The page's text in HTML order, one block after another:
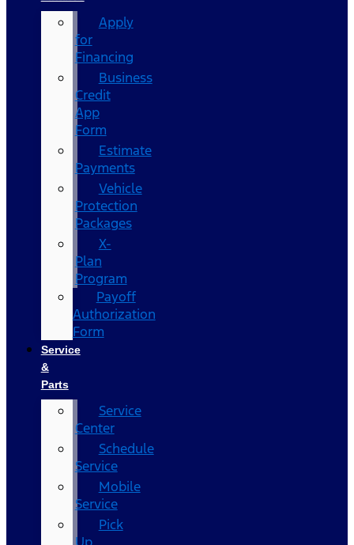
Apply
for
Financing
Business
Credit
App
Form
Estimate
Payments
Vehicle
Protection
Packages
X-
Plan
Program
Payoff
Authorization
Form
Service
&
Parts
Service
Center
Schedule
Service
Mobile
Service
Pick